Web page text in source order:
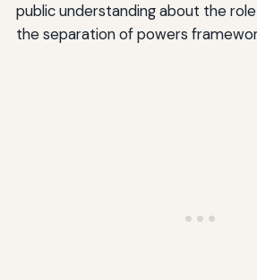
public understanding about the
the separation of powers